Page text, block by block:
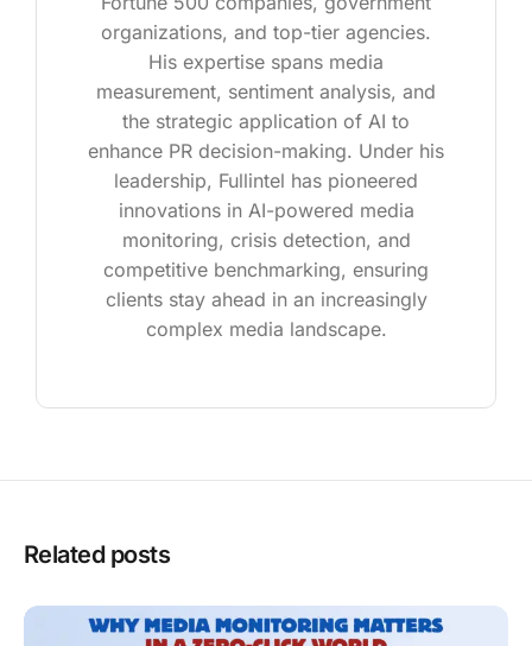
organizations, and top-tier agencies.
His expertise spans media
measurement, sentiment analysis, and
the strategic application of AI to
enhance PR decision-making. Under his
leadership, Fullintel has pioneered
innovations in AI-powered media
monitoring, crisis detection, and
competitive benchmarking, ensuring
clients stay ahead in an increasingly
complex media landscape.
Related posts